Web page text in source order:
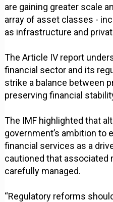
are gaining greater scale
array of asset classes -
as infrastructure and
The Article IV report
financial sector and its
strike a balance between
preserving financial
The IMF highlighted that
government’s ambition to
financial services as a
cautioned that associated
carefully managed.
“Regulatory reforms